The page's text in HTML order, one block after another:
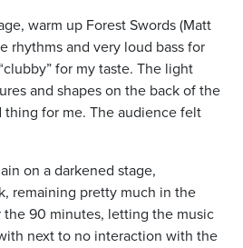
warm up Forest Swords (Matt
rhythms and very loud bass for
for my taste. The light
and shapes on the back of the
thing for me. The audience felt
on a darkened stage,
remaining pretty much in the
the 90 minutes, letting the music
next to no interaction with the